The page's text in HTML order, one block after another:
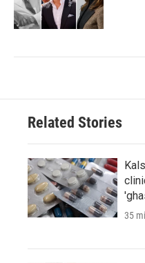
Related Stories
35